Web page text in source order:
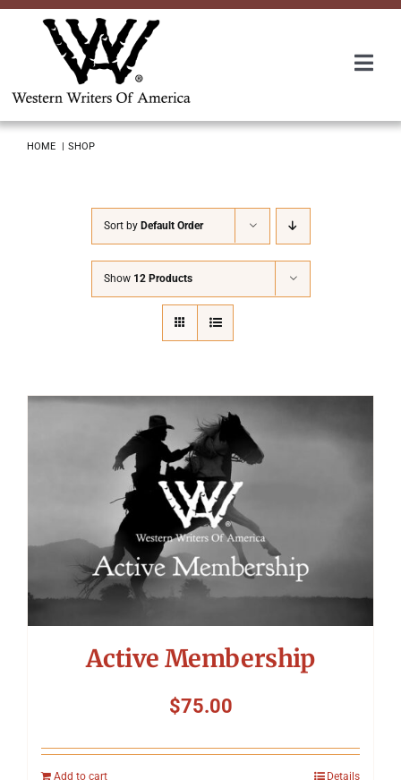
Skip
Awards
Symposium
Packing The West
Charitable Giving
Contact
HOME SHOP
Sort by Default Order
Show 12 Products
Active Membership
$75.00
Add to cart Details